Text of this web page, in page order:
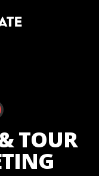
TOUR